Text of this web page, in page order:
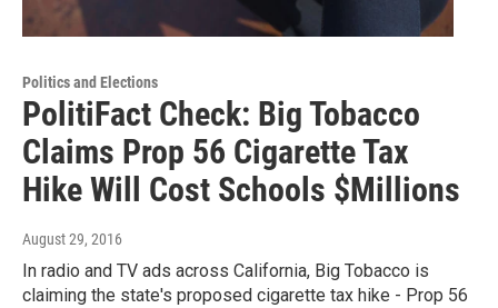
Politics and Elections
PolitiFact Check: Big Tobacco
Claims Prop 56 Cigarette Tax
Hike Will Cost Schools $Millions
August 29, 2016
In radio and TV ads across California, Big Tobacco is
claiming the state's proposed cigarette tax hike - Prop 56